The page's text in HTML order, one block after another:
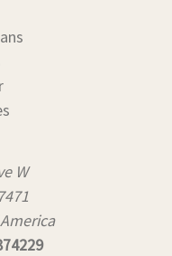
W